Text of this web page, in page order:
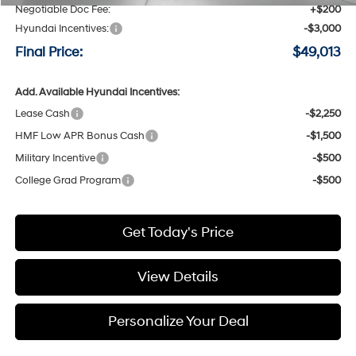
Negotiable Doc Fee:
+$200
Hyundai Incentives:
-$3,000
Final Price: $49,013
Add. Available Hyundai Incentives:
Lease Cash
-$2,250
HMF Low APR Bonus Cash
-$1,500
Military Incentive
-$500
College Grad Program
-$500
Get Today's Price
View Details
Personalize Your Deal